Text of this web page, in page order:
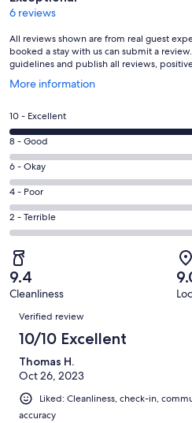
6 reviews
All reviews shown are from real guest
booked a stay with us can submit a
guidelines and publish all reviews,
More information
Opens
a
new
window
Rating
10
-
Excellent.
6
out
of
6
reviews
10 - Excellent
Rating
8
-
Good.
0
out
6
reviews
8 - Good
Rating
6
-
Okay.
0
out
of
6
reviews
6 - Okay
Rating
4
-
0
out
of
4 - Poor
Rating
2
-
Terrible.
0
out
of
reviews
2 - Terrible
9.4
Cleanliness
Reviews
Verified review
10/10 Excellent
Thomas H.
Oct 26, 2023
Liked: Cleanliness, check-in,
accuracy